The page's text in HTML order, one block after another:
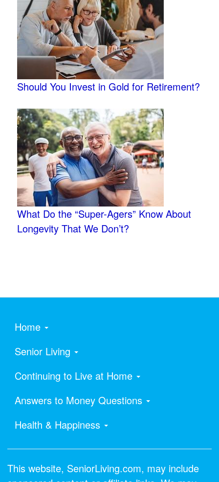
Should You Invest in Gold for Retirement?
What Do the “Super-Agers” Know About
Longevity That We Don’t?
Home
Senior Living
Continuing to Live at Home
Answers to Money Questions
Health & Happiness
This website, SeniorLiving.com, may include